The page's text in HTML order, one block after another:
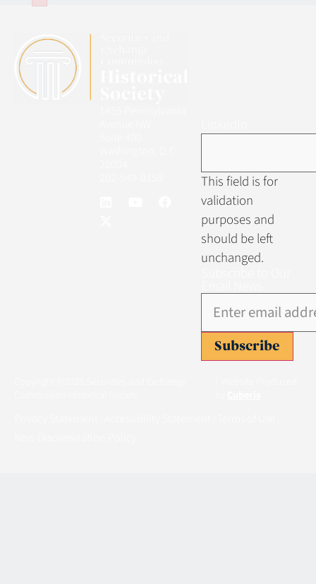
This field is for
validation
purposes and
should be left
unchanged.
Subscribe
Failed to initialize plugin: wplink